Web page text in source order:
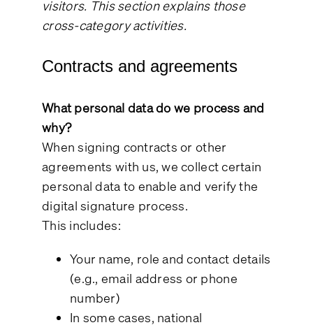
visitors. This section explains those
cross-category activities.
Contracts and agreements
What personal data do we process and
why?
When signing contracts or other
agreements with us, we collect certain
personal data to enable and verify the
digital signature process.
This includes:
Your name, role and contact details
(e.g., email address or phone
number)
In some cases, national